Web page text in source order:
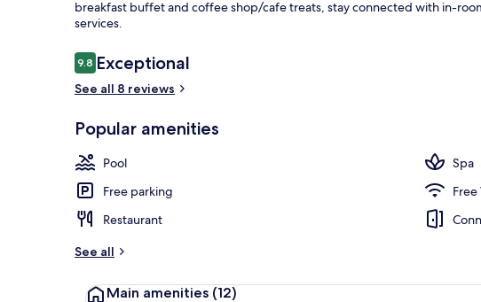
breakfast buffet and coffee shop/cafe treats, stay connected with in-
services.
Reviews
9.89.8 out of 10
Exceptional
See all 8 reviews
Popular amenities
Pool
Spa
Free parking
Restaurant
See all
Main amenities (12)